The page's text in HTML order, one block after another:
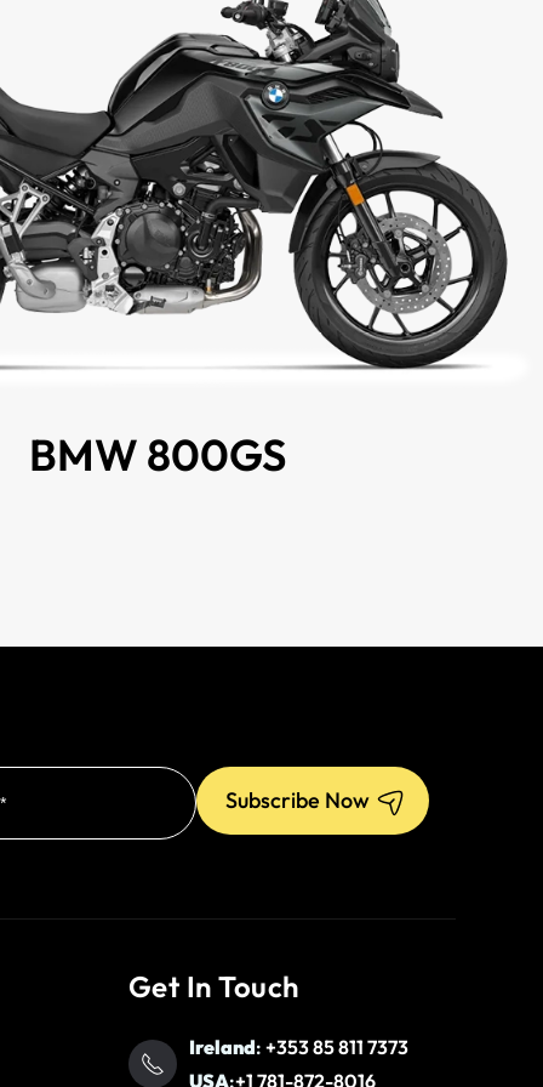
BMW 800GS
Get In Touch
Ireland: +353 85 811 7373
USA:+1 781-872-8016